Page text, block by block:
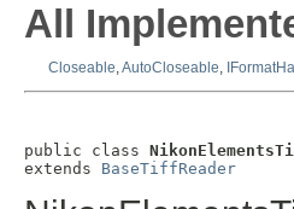
All
Closeable,AutoCloseable,
public class
extends BaseTiffReader